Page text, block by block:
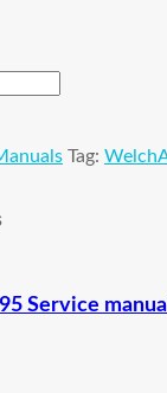
Tag:
Service manual